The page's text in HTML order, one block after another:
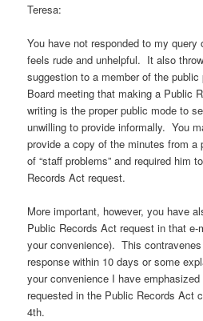
Teresa:
You have not responded to my
feels rude and unhelpful. It also
suggestion to a member of the
Board meeting that making a Public
writing is the proper public mode to
unwilling to provide informally. You
provide a copy of the minutes from a
of “staff problems” and required him
Records Act request.
More important, however, you have
Public Records Act request in that e-
your convenience). This
response within 10 days or some
your convenience I have
requested in the Public Records Act
4th.